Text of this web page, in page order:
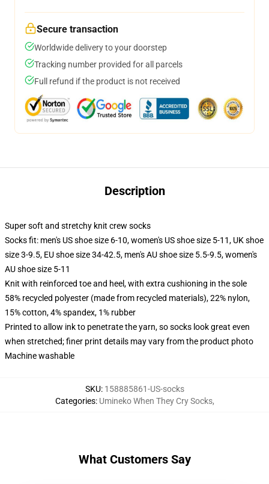
Secure transaction
Worldwide delivery to your doorstep
Tracking number provided for all parcels
Full refund if the product is not received
Description
Super soft and stretchy knit crew socks
Socks fit: men's US shoe size 6-10, women's US shoe size 5-11, UK shoe
size 3-9.5, EU shoe size 34-42.5, men's AU shoe size 5.5-9.5, women's
AU shoe size 5-11
Knit with reinforced toe and heel, with extra cushioning in the sole
58% recycled polyester (made from recycled materials), 22% nylon,
15% cotton, 4% spandex, 1% rubber
Printed to allow ink to penetrate the yarn, so socks look great even
when stretched; finer print details may vary from the product photo
Machine washable
SKU: 158885861-US-socks
Categories: Umineko When They Cry Socks,
What Customers Say